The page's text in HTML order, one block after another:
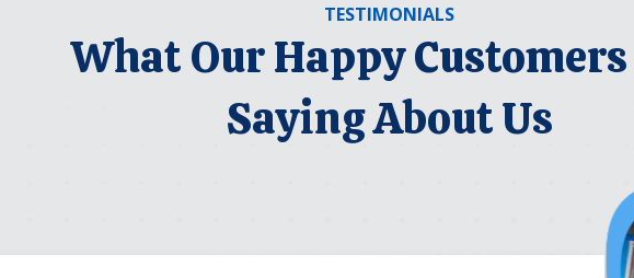
TESTIMONIALS
What Our Happy
Saying About Us